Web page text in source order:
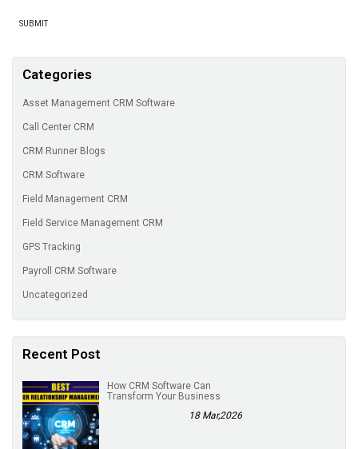
Categories
Asset Management CRM Software
Call Center CRM
CRM Runner Blogs
CRM Software
Field Management CRM
Field Service Management CRM
GPS Tracking
Payroll CRM Software
Uncategorized
Recent Post
How CRM Software Can
Transform Your Business
18 Mar,2026